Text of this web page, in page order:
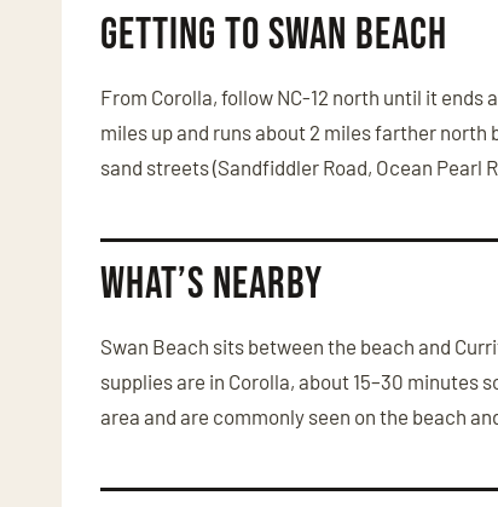
Getting to Swan Beach
From Corolla, follow NC-12 north until it ends
miles up and runs about 2 miles farther
sand streets (Sandfiddler Road, Ocean Pearl
What’s Nearby
Swan Beach sits between the beach and
supplies are in Corolla, about 15–30 minutes
area and are commonly seen on the beach